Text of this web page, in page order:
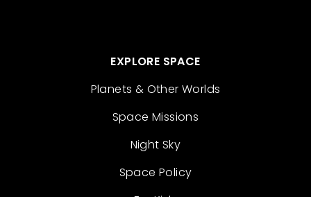
EXPLORE SPACE
Planets & Other Worlds
Space Missions
Night Sky
Space Policy